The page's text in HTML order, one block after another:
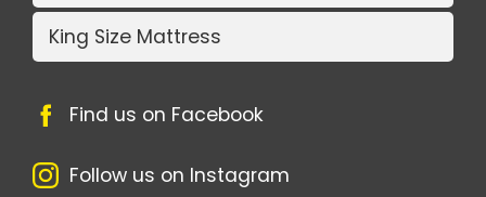
King Size Mattress
Find us on Facebook
Follow us on Instagram